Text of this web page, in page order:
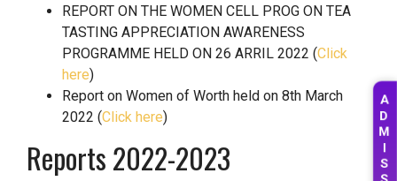
A
D
M
I
S
S
REPORT ON THE WOMEN CELL PROG ON TEA
TASTING APPRECIATION AWARENESS
PROGRAMME HELD ON 26 ARRIL 2022 (Click
here)
Report on Women of Worth held on 8th March
2022 (Click here)
Reports 2022-2023